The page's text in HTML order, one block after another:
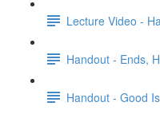
Lecture Video -
Handout - Ends,
Handout - Good